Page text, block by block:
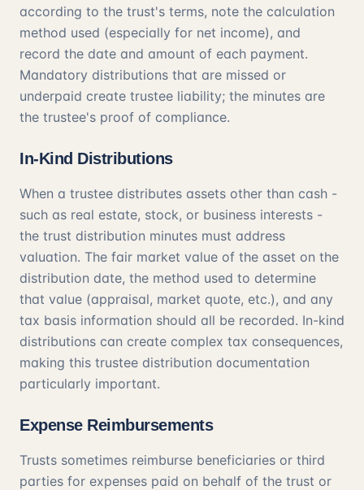
according to the trust's terms, note the calculation
method used (especially for net income), and
record the date and amount of each payment.
Mandatory distributions that are missed or
underpaid create trustee liability; the minutes are
the trustee's proof of compliance.
In-Kind Distributions
When a trustee distributes assets other than cash -
such as real estate, stock, or business interests -
the trust distribution minutes must address
valuation. The fair market value of the asset on the
distribution date, the method used to determine
that value (appraisal, market quote, etc.), and any
tax basis information should all be recorded. In-kind
distributions can create complex tax consequences,
making this trustee distribution documentation
particularly important.
Expense Reimbursements
Trusts sometimes reimburse beneficiaries or third
parties for expenses paid on behalf of the trust or